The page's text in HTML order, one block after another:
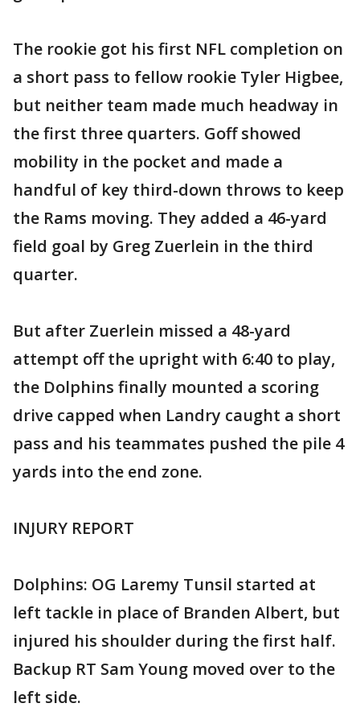
The rookie got his first NFL completion on
a short pass to fellow rookie Tyler Higbee,
but neither team made much headway in
the first three quarters. Goff showed
mobility in the pocket and made a
handful of key third-down throws to keep
the Rams moving. They added a 46-yard
field goal by Greg Zuerlein in the third
quarter.
But after Zuerlein missed a 48-yard
attempt off the upright with 6:40 to play,
the Dolphins finally mounted a scoring
drive capped when Landry caught a short
pass and his teammates pushed the pile 4
yards into the end zone.
INJURY REPORT
Dolphins: OG Laremy Tunsil started at
left tackle in place of Branden Albert, but
injured his shoulder during the first half.
Backup RT Sam Young moved over to the
left side.